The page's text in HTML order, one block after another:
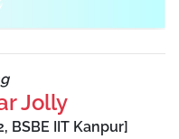
Jolly
BSBE IIT Kanpur]